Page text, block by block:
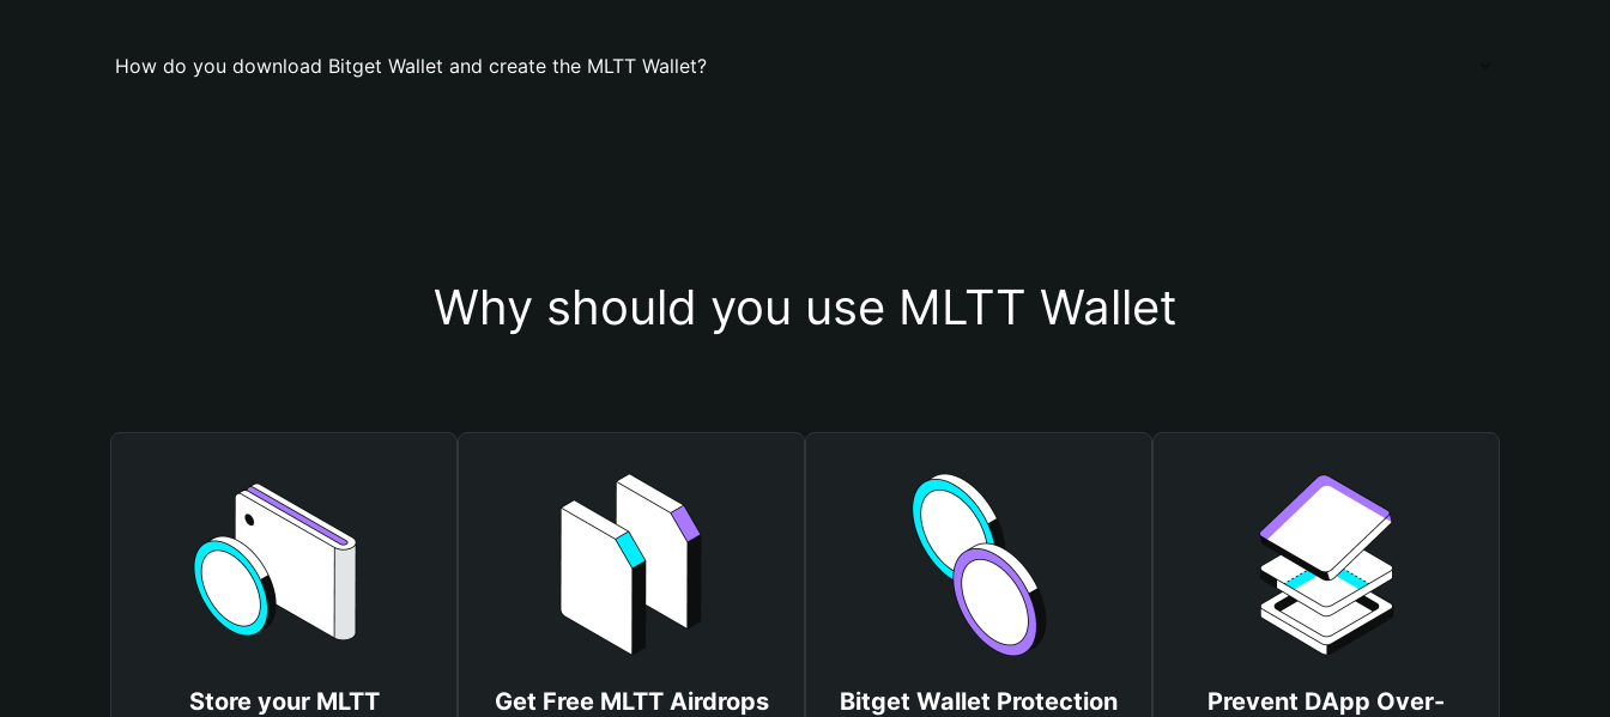
How do you download Bitget Wallet and create the MLTT Wallet?
Why should you use MLTT Wallet
Store your MLTT Get Free MLTT Airdrops
Bitget Wallet Protection
Prevent DApp Over-